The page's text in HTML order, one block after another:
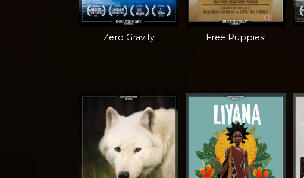
Zero Gravity Free Puppies!